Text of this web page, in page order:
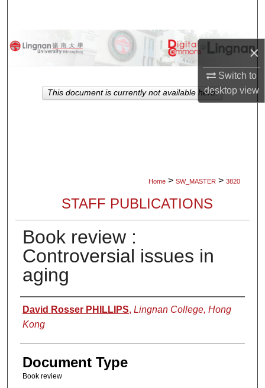
×
Switch to
desktopview
Browse Collections
About
Home > SW_MASTER > 3820
STAFF PUBLICATIONS
Book review :
Controversial issues in
aging
Authors
David Rosser PHILLIPS, Lingnan College, Hong
Kong
Document Type
Book review
This document is currently not available here.